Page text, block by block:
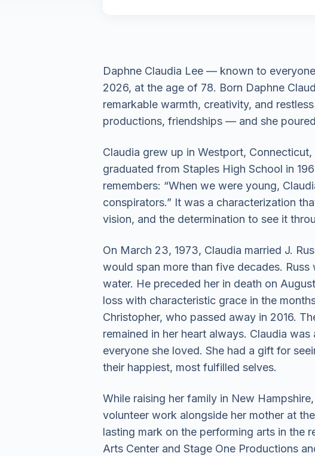
Daphne Claudia Lee — known to
2026, at the age of 78. Born Daphne
remarkable warmth, creativity, and
productions, friendships — and she
Claudia grew up in Westport,
graduated from Staples High School in
remembers: “When we were young,
conspirators.” It was a characterization
vision, and the determination to see it
On March 23, 1973, Claudia married J.
would span more than five decades.
water. He preceded her in death on
loss with characteristic grace in the
Christopher, who passed away in 2016.
remained in her heart always. Claudia
everyone she loved. She had a gift for
their happiest, most fulfilled selves.
While raising her family in New
volunteer work alongside her mother at
lasting mark on the performing arts in the
Arts Center and Stage One Productions